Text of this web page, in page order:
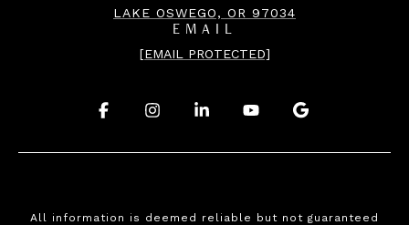
LAKE OSWEGO, OR 97034
EMAIL
[EMAIL PROTECTED]
. .
All information is deemed reliable but not guaranteed